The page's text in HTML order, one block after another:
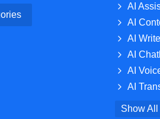
AI
AI
AI
AI
AI
AI
Show